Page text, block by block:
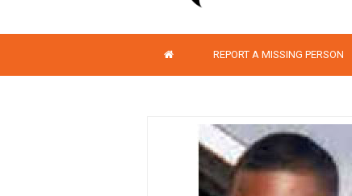
REPORT A MISSING PERSON